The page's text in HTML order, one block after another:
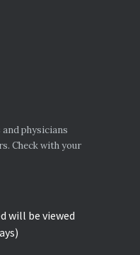
physicians
Check with your
will be viewed